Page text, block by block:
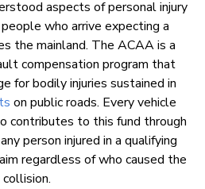
aspects of personal injury
who arrive expecting a
the mainland. The ACAA is a
compensation program that
for bodily injuries sustained in
on public roads. Every vehicle
contributes to this fund through
person injured in a qualifying
regardless of who caused the
collision.